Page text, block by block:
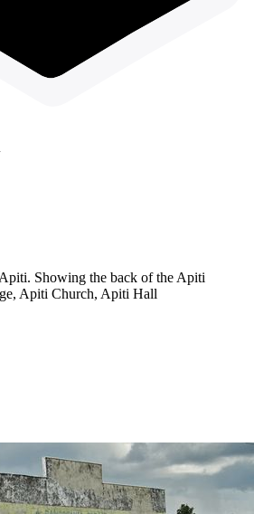
Showing the back of the Apiti
Apiti Church, Apiti Hall